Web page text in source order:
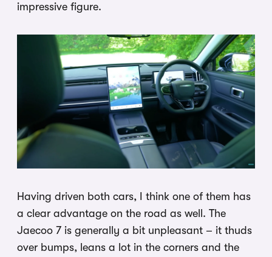
impressive figure.
Having driven both cars, I think one of them has
a clear advantage on the road as well. The
Jaecoo 7 is generally a bit unpleasant – it thuds
over bumps, leans a lot in the corners and the